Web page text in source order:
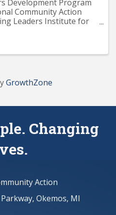
Development Program
Community Action
Leaders Institute for
GrowthZone
Changing
Action
Okemos, MI